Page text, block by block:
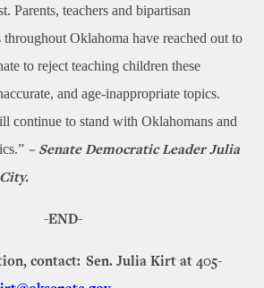
Parents, teachers and bipartisan
Oklahoma have reached out to
to reject teaching children these
and age-inappropriate topics.
continue to stand with Oklahomans and
– Senate Democratic Leader Julia
-END-
contact: Sen. Julia Kirt at 405-